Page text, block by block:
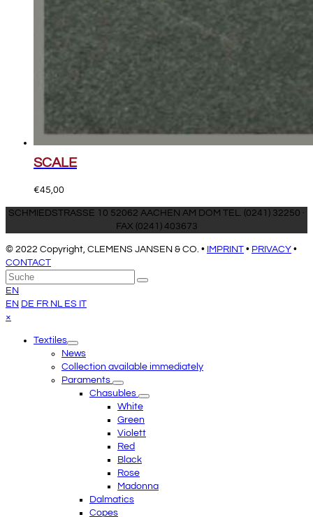
SCALE
€45,00
SCHMIEDSTRASSE 10 52062 AACHEN AM DOM TEL. (0241) 32250 ·
FAX (0241) 403673
© 2022 Copyright, CLEMENS JANSEN & CO. • IMPRINT • PRIVACY •
CONTACT
An
den
Anfang
scrollen
Suche
Senden
EN
EN DE FR NL ES IT
×
menuTextiles
News
Collection available immediately
Paraments
Chasubles
White
Green
Violett
Red
Black
Rose
Madonna
Dalmatics
Copes